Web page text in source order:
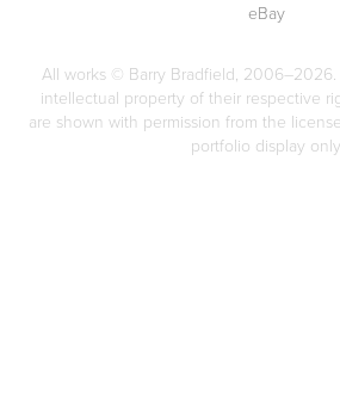
eBay
All works © Barry Bradfield, 2006–2026.
intellectual property of their respective
are shown with permission from the
portfolio display